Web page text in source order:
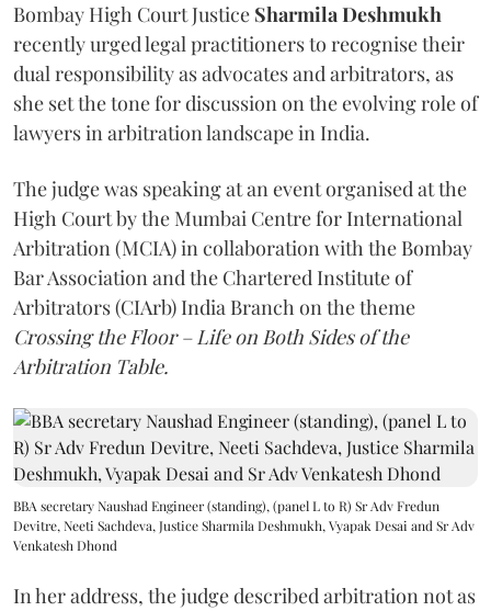
Bombay High Court Justice Sharmila Deshmukh
recently urged legal practitioners to recognise their
dual responsibility as advocates and arbitrators, as
she set the tone for discussion on the evolving role of
lawyers in arbitration landscape in India.
The judge was speaking at an event organised at the
High Court by the Mumbai Centre for International
Arbitration (MCIA) in collaboration with the Bombay
Bar Association and the Chartered Institute of
Arbitrators (CIArb) India Branch on the theme
Crossing the Floor – Life on Both Sides of the
Arbitration Table.
BBA secretary Naushad Engineer (standing), (panel L to R) Sr Adv Fredun
Devitre, Neeti Sachdeva, Justice Sharmila Deshmukh, Vyapak Desai and Sr Adv
Venkatesh Dhond
In her address, the judge described arbitration not as